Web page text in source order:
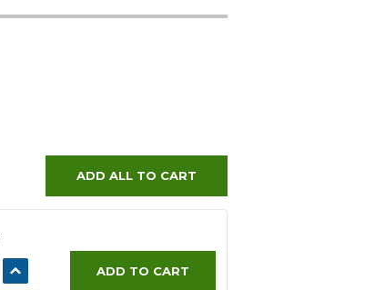
ADD ALL TO CART
INCREASE
QUANTITY:
ADD TO CART